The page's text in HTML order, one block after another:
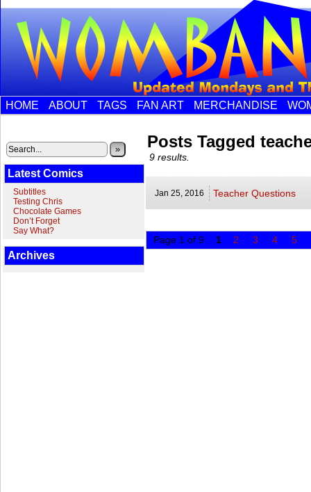
HOME ABOUT TAGS FAN ART MERCHANDISE
»
Latest Comics
Subtitles
Testing Chris
Chocolate Games
Don’t Forget
Say What?
Archives
Posts Tagged
9 results.
Jan 25, 2016 Teacher Questions
Page 1 of 9 1 2 3 4 5